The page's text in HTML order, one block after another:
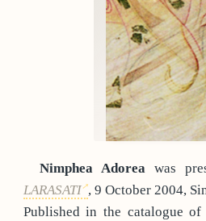
Nimphea Adoreawas
LARASATI , 9 October 2004,
Published in the catalogue